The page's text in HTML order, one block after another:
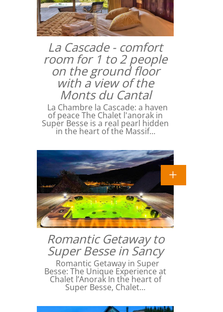
La Cascade - comfort
room for 1 to 2 people
on the ground floor
with a view of the
Monts du Cantal
La Chambre la Cascade: a haven
of peace The Chalet l'anorak in
Super Besse is a real pearl hidden
in the heart of the Massif…
Romantic Getaway to
Super Besse in Sancy
Romantic Getaway in Super
Besse: The Unique Experience at
Chalet l’Anorak In the heart of
Super Besse, Chalet…